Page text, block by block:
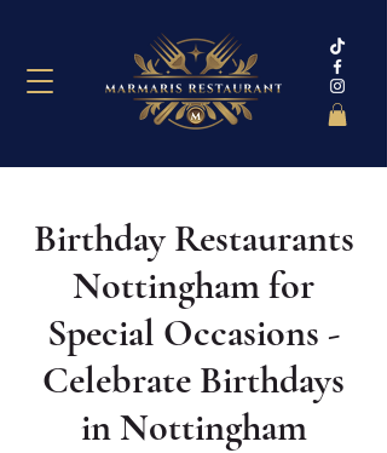
Birthday Restaurants
Nottingham for
Special Occasions -
Celebrate Birthdays
in Nottingham